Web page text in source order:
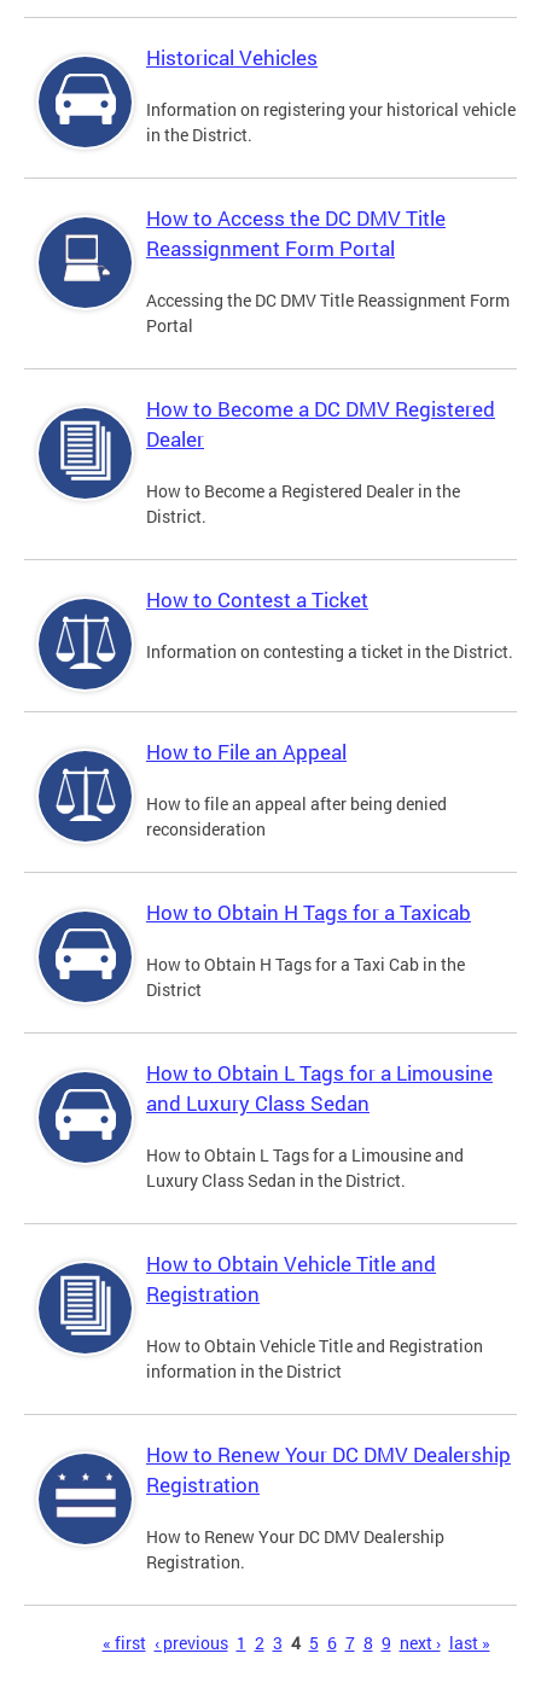
Historical Vehicles
Information on registering your historical vehicle
in the District.
How to Access the DC DMV Title
Reassignment Form Portal
Accessing the DC DMV Title Reassignment Form
Portal
How to Become a DC DMV Registered
Dealer
How to Become a Registered Dealer in the
District.
How to Contest a Ticket
Information on contesting a ticket in the District.
How to File an Appeal
How to file an appeal after being denied
reconsideration
How to Obtain H Tags for a Taxicab
How to Obtain H Tags for a Taxi Cab in the
District
How to Obtain L Tags for a Limousine
and Luxury Class Sedan
How to Obtain L Tags for a Limousine and
Luxury Class Sedan in the District.
How to Obtain Vehicle Title and
Registration
How to Obtain Vehicle Title and Registration
information in the District
How to Renew Your DC DMV Dealership
Registration
How to Renew Your DC DMV Dealership
Registration.
« first ‹ previous 1 2 3 4 5 6 7 8 9 next › last »